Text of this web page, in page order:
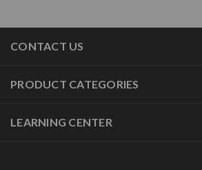
CONTACT US
PRODUCT CATEGORIES
LEARNING CENTER